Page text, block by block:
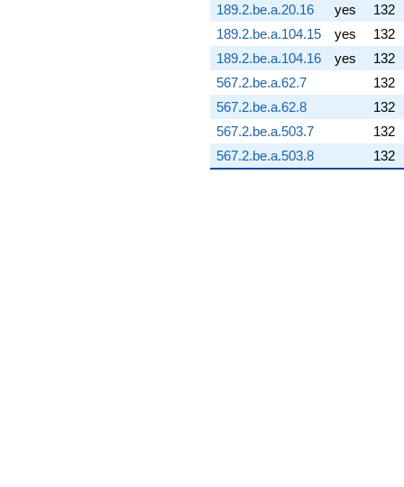
189.2.be.a.20.16
yes
132
189.2.be.a.104.15
yes
132
189.2.be.a.104.16
yes
132
567.2.be.a.62.7
132
567.2.be.a.62.8
132
567.2.be.a.503.7
132
567.2.be.a.503.8
132